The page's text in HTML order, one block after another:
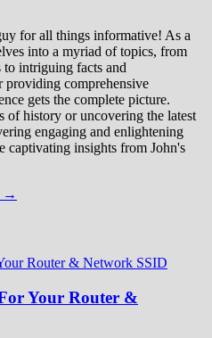
for all things informative! As a
into a myriad of topics, from
to intriguing facts and
providing comprehensive
gets the complete picture.
of history or uncovering the latest
engaging and enlightening
captivating insights from John's
→
Your Router &